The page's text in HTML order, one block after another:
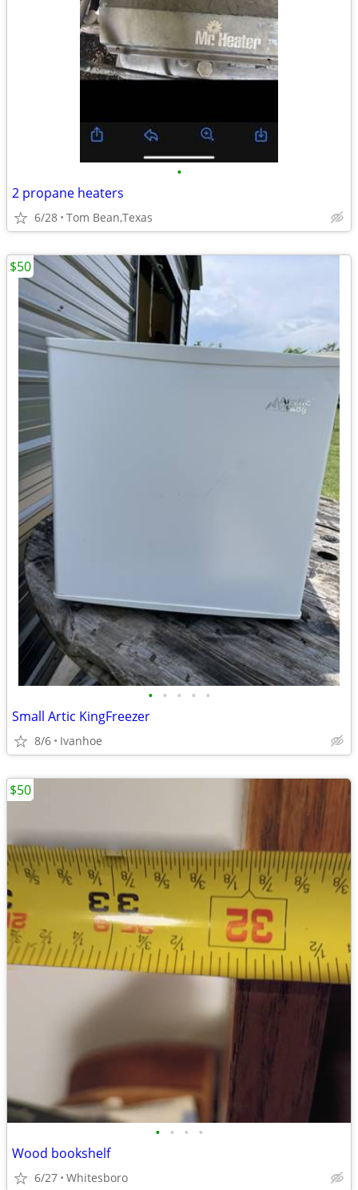
•
2 propane heaters
6/28 Tom Bean,Texas
• • • • •
Small Artic KingFreezer
8/6 Ivanhoe
$50
• • • •
Wood bookshelf
6/27 Whitesboro
$50